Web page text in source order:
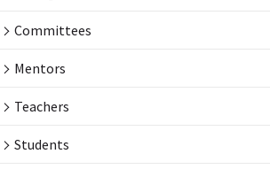
Committees
Mentors
Teachers
Students